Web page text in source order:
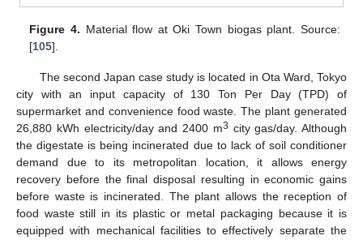
Figure 4. Material flow at Oki Town biogas plant. Source:
[105].
The second Japan case study is located in Ota Ward, Tokyo
city with an input capacity of 130 Ton Per Day (TPD) of
supermarket and convenience food waste. The plant generated
26,880 kWh electricity/day and 2400 m3 city gas/day. Although
the digestate is being incinerated due to lack of soil conditioner
demand due to its metropolitan location, it allows energy
recovery before the final disposal resulting in economic gains
before waste is incinerated. The plant allows the reception of
food waste still in its plastic or metal packaging because it is
equipped with mechanical facilities to effectively separate the